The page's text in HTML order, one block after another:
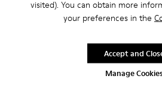
visited). You can obtain more
your preferences in the
Manage
Accept and
2-year guarantee period.
Blue wool and viscose women's
collaboration with Kvadrat.